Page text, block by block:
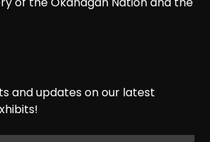
and updates on our latest